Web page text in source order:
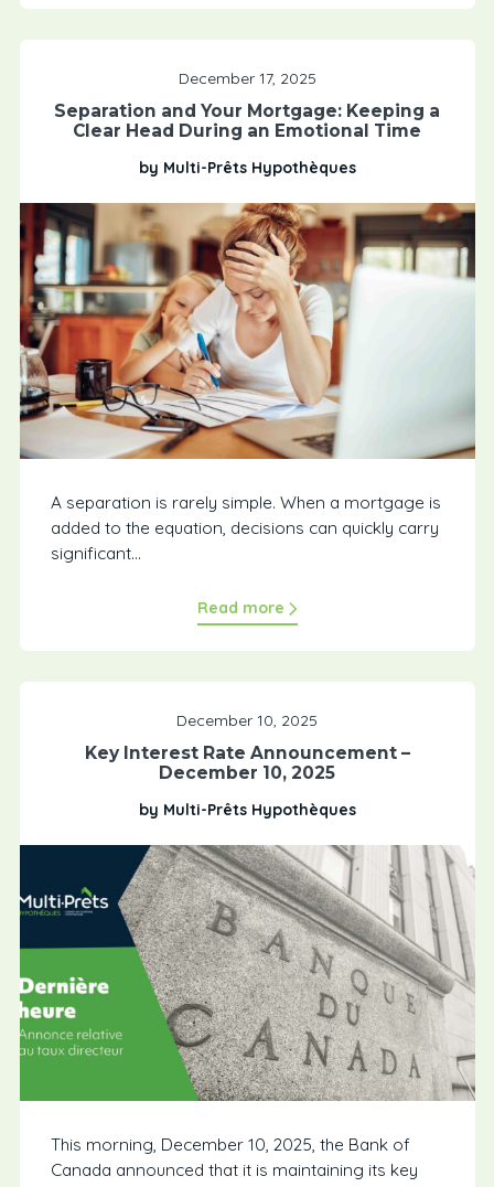
December 17, 2025
Separation and Your Mortgage: Keeping a
Clear Head During an Emotional Time
by Multi-Prêts Hypothèques
A separation is rarely simple. When a mortgage is
added to the equation, decisions can quickly carry
significant...
Read more
December 10, 2025
Key Interest Rate Announcement –
December 10, 2025
by Multi-Prêts Hypothèques
This morning, December 10, 2025, the Bank of
Canada announced that it is maintaining its key